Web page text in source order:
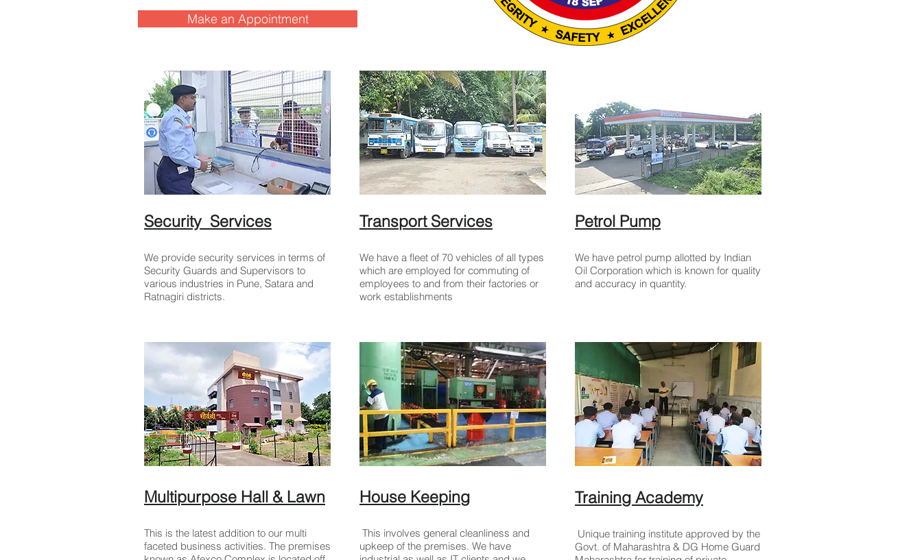
Make an Appointment
Security Services
We provide security services in terms of
Security Guards and Supervisors to
various industries in Pune, Satara and
Ratnagiri districts.
Multipurpose Hall & Lawn
This is the latest addition to our multi
faceted business activities. The premises
Transport Services
We have a fleet of 70 vehicles of all types
which are employed for commuting of
employees to and from their factories or
work establishments
House Keeping
This involves general cleanliness and
upkeep of the premises. We have
Petrol Pump
We have petrol pump allotted by Indian
Oil Corporation which is known for quality
and accuracy in quantity.
Training Academy
Unique training institute approved by the
Govt. of Maharashtra & DG Home Guard